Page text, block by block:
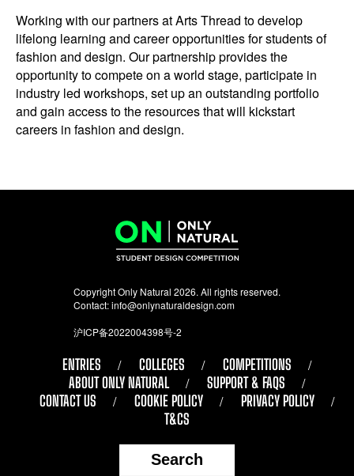
Working with our partners at Arts Thread to develop
lifelong learning and career opportunities for students of
fashion and design. Our partnership provides the
opportunity to compete on a world stage, participate in
industry led workshops, set up an outstanding portfolio
and gain access to the resources that will kickstart
careers in fashion and design.
Copyright Only Natural 2026. All rights reserved.
Contact:info@onlynaturaldesign.com
沪ICP备2022004398号-2
ENTRIES COLLEGES
COMPETITIONS
ABOUT ONLY NATURAL
SUPPORT & FAQS
CONTACT US
COOKIE POLICY
PRIVACY POLICY
T&CS
Search